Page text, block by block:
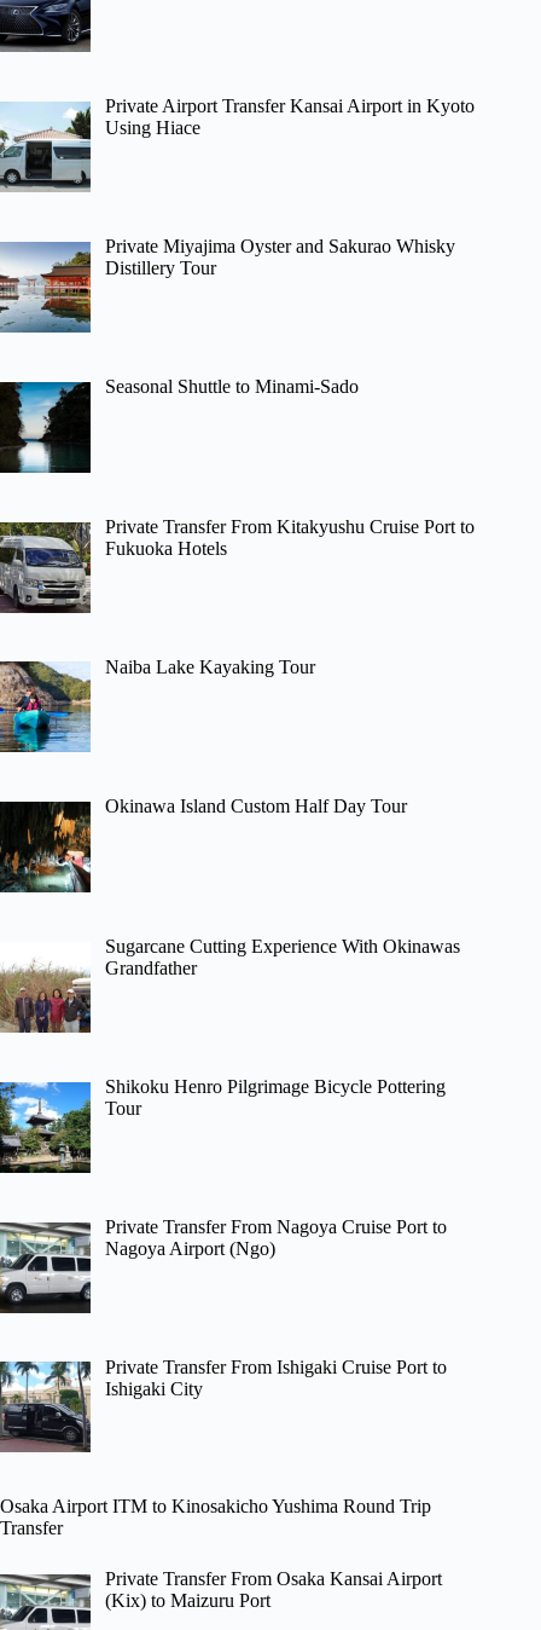
Private Airport Transfer Kansai Airport in Kyoto
Using Hiace
Private Miyajima Oyster and Sakurao Whisky
Distillery Tour
Seasonal Shuttle to Minami-Sado
Private Transfer From Kitakyushu Cruise Port to
Fukuoka Hotels
Naiba Lake Kayaking Tour
Okinawa Island Custom Half Day Tour
Sugarcane Cutting Experience With Okinawas
Grandfather
Shikoku Henro Pilgrimage Bicycle Pottering
Tour
Private Transfer From Nagoya Cruise Port to
Nagoya Airport (Ngo)
Private Transfer From Ishigaki Cruise Port to
Ishigaki City
Osaka Airport ITM to Kinosakicho Yushima Round Trip
Transfer
Private Transfer From Osaka Kansai Airport
(Kix) to Maizuru Port